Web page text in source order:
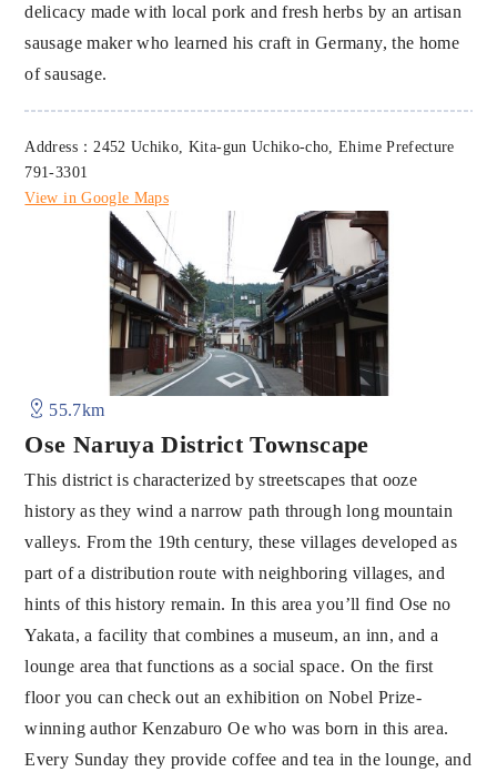
delicacy made with local pork and fresh herbs by an artisan
sausage maker who learned his craft in Germany, the home
of sausage.
Address：2452 Uchiko, Kita-gun Uchiko-cho, Ehime Prefecture
791-3301
View in Google Maps
55.7km
Ose Naruya District Townscape
This district is characterized by streetscapes that ooze
history as they wind a narrow path through long mountain
valleys. From the 19th century, these villages developed as
part of a distribution route with neighboring villages, and
hints of this history remain. In this area you’ll find Ose no
Yakata, a facility that combines a museum, an inn, and a
lounge area that functions as a social space. On the first
floor you can check out an exhibition on Nobel Prize-
winning author Kenzaburo Oe who was born in this area.
Every Sunday they provide coffee and tea in the lounge, and